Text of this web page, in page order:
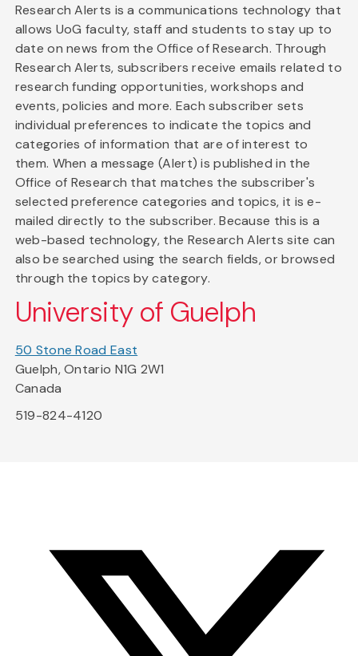
Research Alerts is a communications technology that
allows UoG faculty, staff and students to stay up to
date on news from the Office of Research. Through
Research Alerts, subscribers receive emails related to
research funding opportunities, workshops and
events, policies and more. Each subscriber sets
individual preferences to indicate the topics and
categories of information that are of interest to
them. When a message (Alert) is published in the
Office of Research that matches the subscriber's
selected preference categories and topics, it is e-
mailed directly to the subscriber. Because this is a
web-based technology, the Research Alerts site can
also be searched using the search fields, or browsed
through the topics by category.
University of Guelph
50 Stone Road East
Guelph, Ontario N1G 2W1
Canada
519-824-4120